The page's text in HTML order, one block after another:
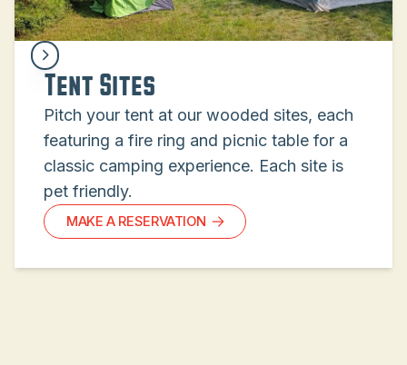
Tent Sites
Pitch your tent at our wooded sites, each
featuring a fire ring and picnic table for a
classic camping experience. Each site is
pet friendly.
MAKE A RESERVATION